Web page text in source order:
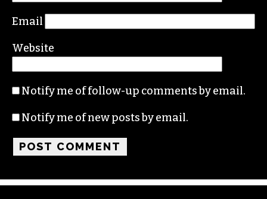
Email
Website
Notify me of follow-up comments by email.
Notify me of new posts by email.